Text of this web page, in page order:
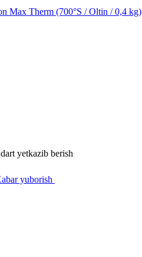
Max Therm (700°S / Oltin / 0,4 kg)
yetkazib berish
yuborish